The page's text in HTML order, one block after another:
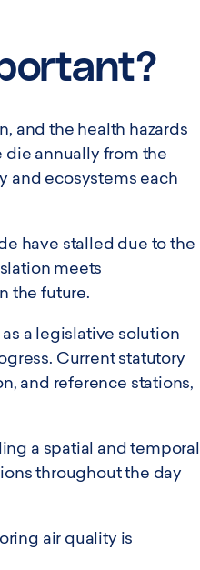
and the health hazards
die annually from the
and ecosystems each
have stalled due to the
meets
the future.
a legislative solution
Current statutory
and reference stations,
a spatial and temporal
throughout the day
air quality is